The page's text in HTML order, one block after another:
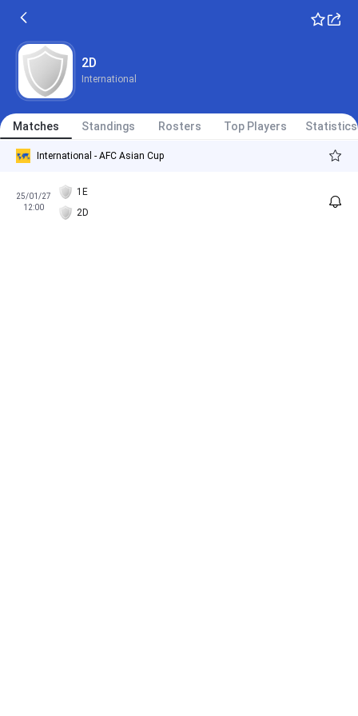
2D
International
Matches Standings Rosters Top Players Statistics
International - AFC Asian Cup
25/01/27
12:00
1E
2D